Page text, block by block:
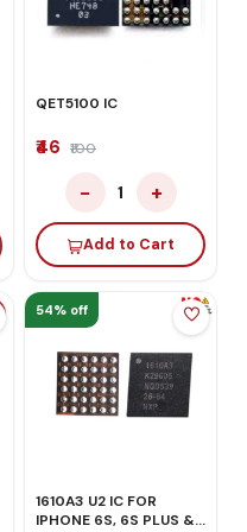
QET5100 IC
₹46 ₹100
− 1 +
Add to Cart
54% off
1610A3 U2 IC FOR
IPHONE 6S, 6S PLUS &